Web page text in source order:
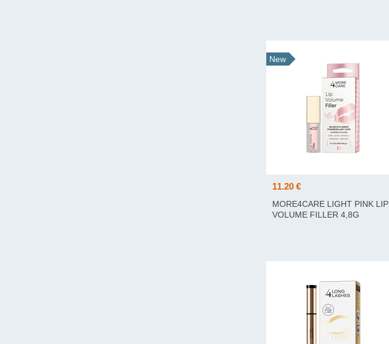
New
11.20 €
MORE4CARE LIGHT PINK LIP
VOLUME FILLER 4,8G